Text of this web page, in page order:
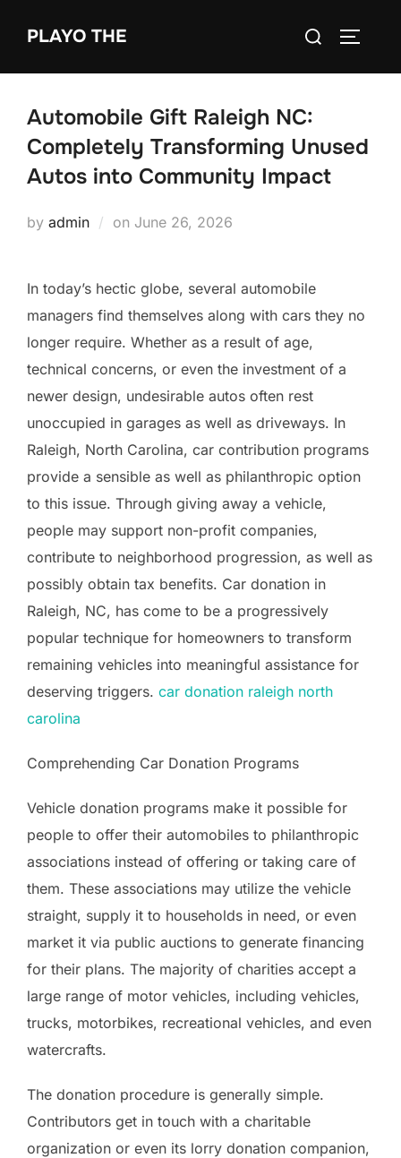
PLAYO THE
Search
Automobile Gift Raleigh NC:
Completely Transforming Unused
Autos into Community Impact
by admin on Posted
June 26, 2026
In today’s hectic globe, several automobile
managers find themselves along with cars they no
longer require. Whether as a result of age,
technical concerns, or even the investment of a
newer design, undesirable autos often rest
unoccupied in garages as well as driveways. In
Raleigh, North Carolina, car contribution programs
provide a sensible as well as philanthropic option
to this issue. Through giving away a vehicle,
people may support non-profit companies,
contribute to neighborhood progression, as well as
possibly obtain tax benefits. Car donation in
Raleigh, NC, has come to be a progressively
popular technique for homeowners to transform
remaining vehicles into meaningful assistance for
deserving triggers. car donation raleigh north
carolina
Comprehending Car Donation Programs
Vehicle donation programs make it possible for
people to offer their automobiles to philanthropic
associations instead of offering or taking care of
them. These associations may utilize the vehicle
straight, supply it to households in need, or even
market it via public auctions to generate financing
for their plans. The majority of charities accept a
large range of motor vehicles, including vehicles,
trucks, motorbikes, recreational vehicles, and even
watercrafts.
The donation procedure is generally simple.
Contributors get in touch with a charitable
organization or even its lorry donation companion,